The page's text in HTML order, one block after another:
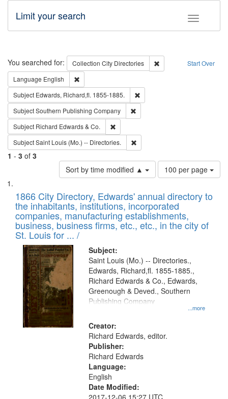
Toggle
Limit your search
Search Start Over
You searched for: Collection City Directories
Remove constraint
Language English
Subject Edwards, Richard,fl. 1855-1885.
SubjectSouthern Publishing Company
Subject Richard Edwards & Co.
SubjectSaint Louis (Mo.) -- Directories.
1 - 3 of 3
Sort by time modified ▲
Number
of
to
display
per
page
100 per page
Search
Results
List
of
files
deposited
in
Digital
Gateway
that
match
your
search
criteria
1866 City Directory, Edwards' annual directory to
the inhabitants, institutions, incorporated
companies, manufacturing establishments,
business, business firms, etc., etc., in the city of
St. Louis for ... /
Subject:
...more
Saint Louis (Mo.) -- Directories.,
Edwards, Richard,fl. 1855-1885.,
Richard Edwards & Co., Edwards,
Greenough & Deved., Southern
Publishing Company
Creator:
Richard Edwards, editor.
Publisher:
Richard Edwards
Language:
English
Date Modified:
2017-12-06 15:27 UTC